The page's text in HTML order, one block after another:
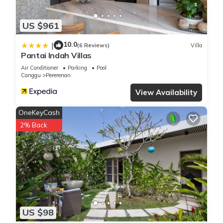
US $961
| 10.0(6 Reviews) Villa
Pantai Indah Villas
Air Conditioner Parking
Pool
Canggu
Pererenan
View Availability
US $98
OneKeyCash
2% Back